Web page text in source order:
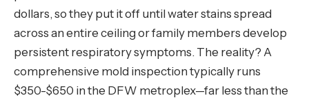
dollars, so they put it off until water stains spread
across an entire ceiling or family members develop
persistent respiratory symptoms. The reality? A
comprehensive mold inspection typically runs
$350-$650 in the DFW metroplex—far less than the